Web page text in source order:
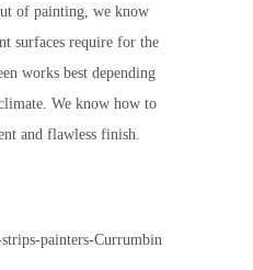
of painting, we know
surfaces require for the
works best depending
We know how to
and flawless finish.